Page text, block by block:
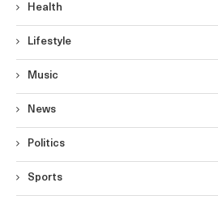
Health
Lifestyle
Music
News
Politics
Sports